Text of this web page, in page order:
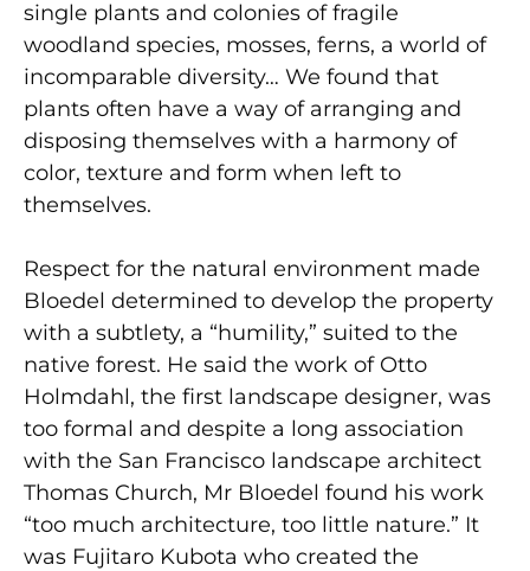
single plants and colonies of fragile
woodland species, mosses, ferns, a world of
incomparable diversity… We found that
plants often have a way of arranging and
disposing themselves with a harmony of
color, texture and form when left to
themselves.
Respect for the natural environment made
Bloedel determined to develop the property
with a subtlety, a “humility,” suited to the
native forest. He said the work of Otto
Holmdahl, the first landscape designer, was
too formal and despite a long association
with the San Francisco landscape architect
Thomas Church, Mr Bloedel found his work
“too much architecture, too little nature.” It
was Fujitaro Kubota who created the